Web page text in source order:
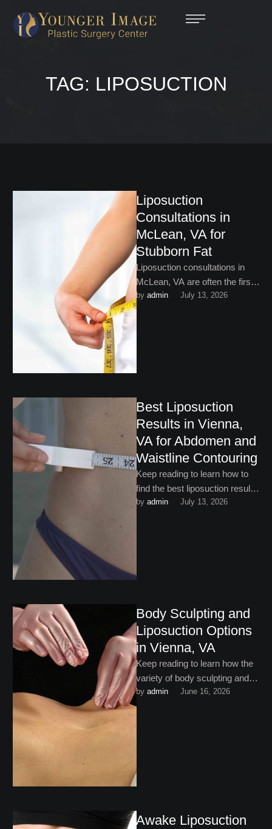
TAG: LIPOSUCTION
Liposuction
Consultations in
McLean, VA for
Stubborn Fat
Liposuction consultations in
McLean, VA are often the first
step for people who are tired of
battling stubborn …
by admin July 13, 2026
Best Liposuction
Results in Vienna,
VA for Abdomen and
Waistline Contouring
Keep reading to learn how to
find the best liposuction results
in Vienna, VA.
by admin July 13, 2026
Body Sculpting and
Liposuction Options
in Vienna, VA
Keep reading to learn how the
variety of body sculpting and
liposuction options in Vienna,
VA are helping …
by admin June 16, 2026
Awake Liposuction